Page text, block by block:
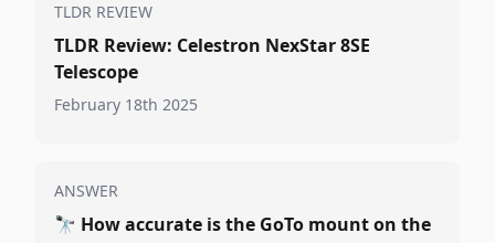
TLDR REVIEW
TLDR Review: Celestron NexStar 8SE
Telescope
February 18th 2025
ANSWER
🔭 How accurate is the GoTo mount on the